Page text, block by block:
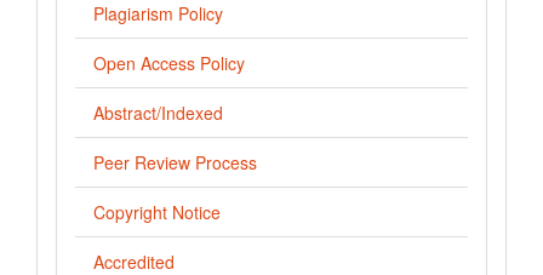
Plagiarism Policy
Open Access Policy
Abstract/Indexed
Peer Review Process
Copyright Notice
Accredited